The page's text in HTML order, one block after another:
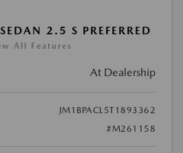
2.5 S PREFERRED
All Features
At Dealership
JM1BPACL5T1893362
#M261158